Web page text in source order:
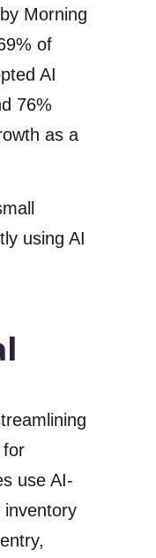
Morning
of
AI
76%
as a
using AI
for
use AI-
inventory